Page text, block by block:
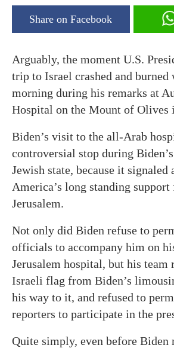
Share on Facebook
Arguably, the moment U.S.
trip to Israel crashed and burned
morning during his remarks at
Hospital on the Mount of Olives
Biden’s visit to the all-Arab
controversial stop during
Jewish state, because it signaled
America’s long standing
Jerusalem.
Not only did Biden refuse to
officials to accompany him on
Jerusalem hospital, but his team
Israeli flag from Biden’s
his way to it, and refused to
reporters to participate in the
Quite simply, even before Biden